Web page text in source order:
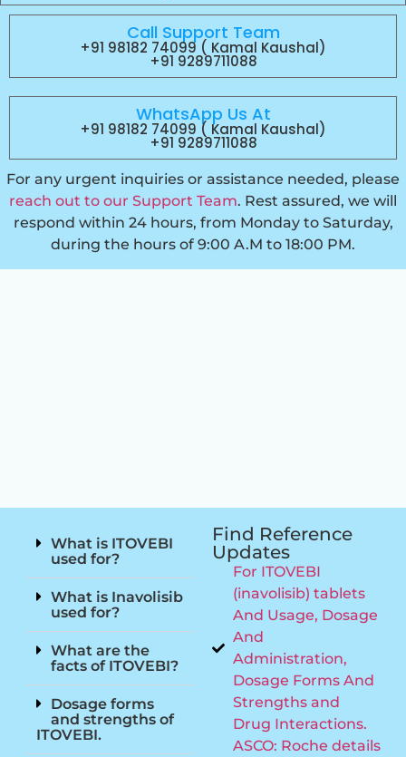
Call Support Team
+91 98182 74099 ( Kamal Kaushal)
+91 9289711088
WhatsApp Us At
+91 98182 74099 ( Kamal Kaushal)
+91 9289711088
For any urgent inquiries or assistance needed, please
reach out to our Support Team. Rest assured, we will
respond within 24 hours, from Monday to Saturday,
during the hours of 9:00 A.M to 18:00 PM.
What is ITOVEBI
used for?
What is Inavolisib
used for?
What are the
facts of ITOVEBI?
Dosage forms
and strengths of
ITOVEBI.
Find Reference
Updates
For ITOVEBI
(inavolisib) tablets
And Usage, Dosage
And
Administration,
Dosage Forms And
Strengths and
Drug Interactions.
ASCO: Roche details